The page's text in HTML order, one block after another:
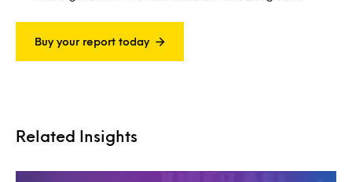
Buy your report today
Related Insights